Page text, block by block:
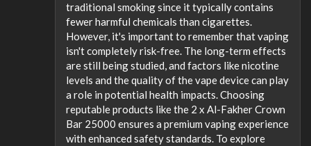
traditional smoking since it typically contains
fewer harmful chemicals than cigarettes.
However, it's important to remember that vaping
isn't completely risk-free. The long-term effects
are still being studied, and factors like nicotine
levels and the quality of the vape device can play
a role in potential health impacts. Choosing
reputable products like the 2 x Al-Fakher Crown
Bar 25000 ensures a premium vaping experience
with enhanced safety standards. To explore